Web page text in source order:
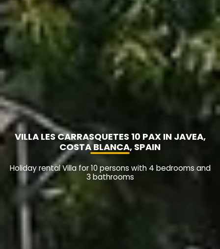
VILLA LES CARRASQUETES 10 PAX IN JAVEA,
COSTA BLANCA, SPAIN
Holiday rental Villa for 10 persons with 4 bedrooms and
3 bathrooms